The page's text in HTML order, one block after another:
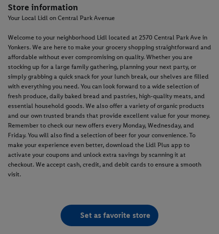
Store information
Your Local Lidl on Central Park Avenue
Welcome to your neighborhood Lidl located at 2570 Central Park Ave in
Yonkers. We are here to make your grocery shopping straightforward and
affordable without ever compromising on quality. Whether you are
stocking up for a large family gathering, planning your next party, or
simply grabbing a quick snack for your lunch break, our shelves are filled
with everything you need. You can look forward to a wide selection of
fresh produce, daily baked bread and pastries, high-quality meats, and
essential household goods. We also offer a variety of organic products
and our own trusted brands that provide excellent value for your money.
Remember to check our new offers every Monday, Wednesday, and
Friday. You will also find a selection of beer for your convenience. To
make your experience even better, download the Lidl Plus app to
activate your coupons and unlock extra savings by scanning it at
checkout. We accept cash, credit, and debit cards to ensure a smooth
visit.
Set as favorite store